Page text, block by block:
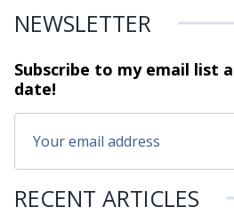
NEWSLETTER
Subscribe to my email list
date!
RECENT ARTICLES